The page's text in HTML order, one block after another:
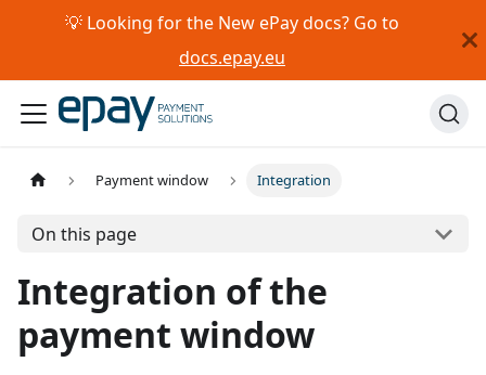
💡 Looking for the New ePay docs? Go to
docs.epay.eu
Payment window Integration
On this page
Integration of the
payment window